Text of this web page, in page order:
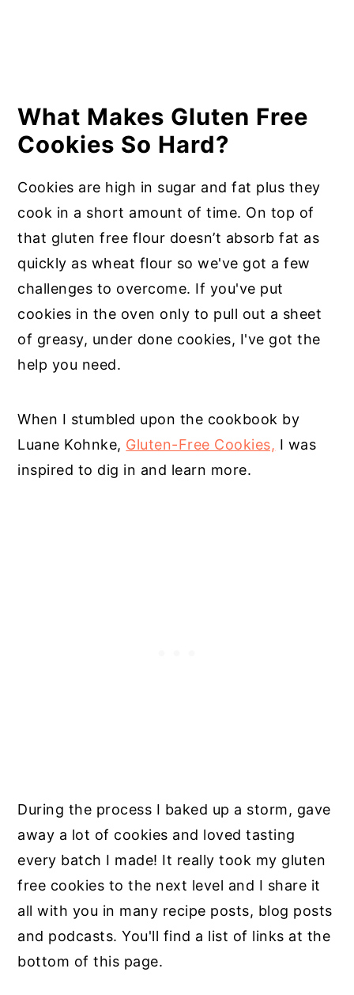
What Makes Gluten Free
Cookies So Hard?
Cookies are high in sugar and fat plus they
cook in a short amount of time. On top of
that gluten free flour doesn’t absorb fat as
quickly as wheat flour so we've got a few
challenges to overcome. If you've put
cookies in the oven only to pull out a sheet
of greasy, under done cookies, I've got the
help you need.
When I stumbled upon the cookbook by
Luane Kohnke, Gluten-Free Cookies, I was
inspired to dig in and learn more.
During the process I baked up a storm, gave
away a lot of cookies and loved tasting
every batch I made! It really took my gluten
free cookies to the next level and I share it
all with you in many recipe posts, blog posts
and podcasts. You'll find a list of links at the
bottom of this page.